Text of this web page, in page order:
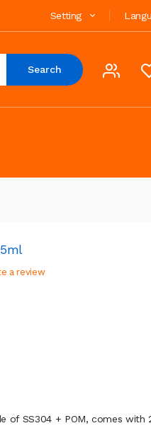
Setting
Search
a review
of SS304 + POM, comes with